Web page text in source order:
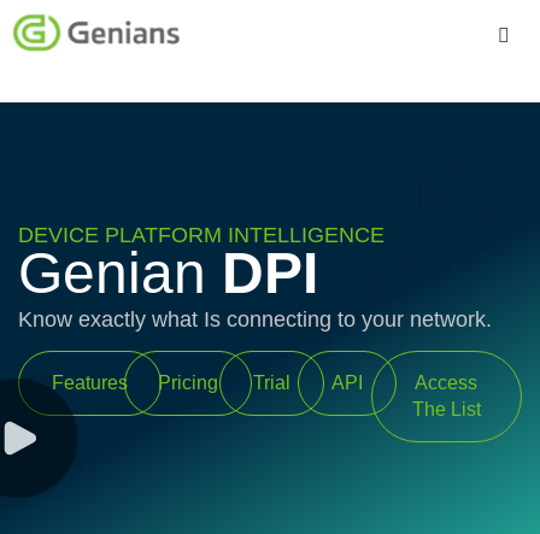
DEVICE PLATFORM INTELLIGENCE
Genian DPI
Know exactly what Is connecting to your network.
Features Pricing Trial API
Access
The List